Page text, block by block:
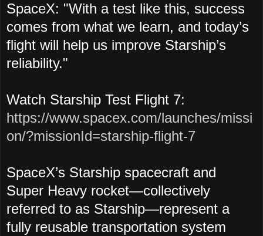
SpaceX: "With a test like this, success
comes from what we learn, and today’s
flight will help us improve Starship’s
reliability."
Watch Starship Test Flight 7:
https://www.spacex.com/launches/missi
on/?missionId=starship-flight-7
SpaceX’s Starship spacecraft and
Super Heavy rocket—collectively
referred to as Starship—represent a
fully reusable transportation system